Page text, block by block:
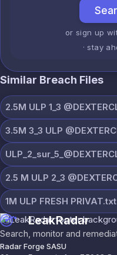
or sign up
· stay
Similar Breach Files
2.5M ULP 1_3
3.5M 3_3 ULP
2.5 M ULP 2_3
1M ULP FRESH PRIVAT.txt
LeakRadar
Search, monitor and
Radar Forge SASU